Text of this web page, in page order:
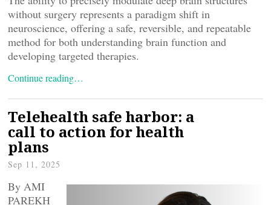
without surgery represents a paradigm shift in
neuroscience, offering a safe, reversible, and repeatable
method for both understanding brain function and
developing targeted therapies.
Continue reading…
Telehealth safe harbor: a
call to action for health
plans
Sep 11, 2025
By AMI
PAREKH